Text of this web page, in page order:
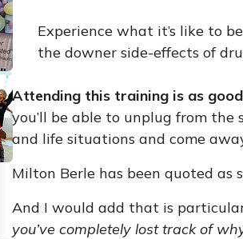
Experience what it’s like to
the downer side-effects of
Attending this training is as
you’ll be able to unplug from
and life situations and come
Milton Berle has been quoted as
And I would add that is
you’ve completely lost track of